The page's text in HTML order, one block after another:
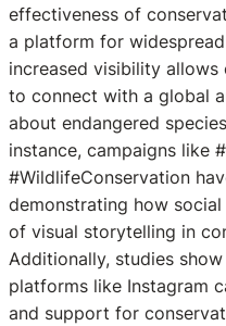
effectiveness of
a platform for
increased visibility
to connect with a global
about endangered
instance, campaigns like
#WildlifeConservation
demonstrating how
of visual storytelling in
Additionally, studies
platforms like Instagram
and support for